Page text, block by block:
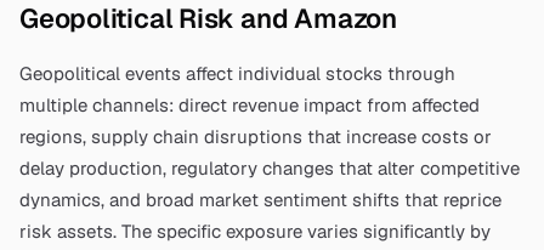
Geopolitical Risk andAmazon
Geopolitical events affect individual stocks through
multiple channels: direct revenue impact from affected
regions, supply chain disruptions that increase costs or
delay production, regulatory changes that alter competitive
dynamics, and broad market sentiment shifts that reprice
risk assets. The specific exposure varies significantly by